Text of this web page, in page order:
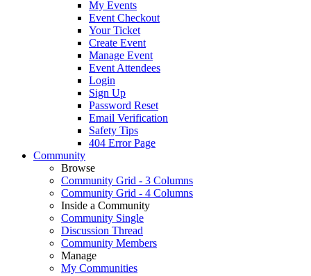
My Events
Event Checkout
Your Ticket
Create Event
Manage Event
Event Attendees
Login
Sign Up
Password Reset
Email Verification
Safety Tips
404 Error Page
Community
Browse
Community Grid - 3 Columns
Community Grid - 4 Columns
Inside a Community
Community Single
Discussion Thread
Community Members
Manage
My Communities